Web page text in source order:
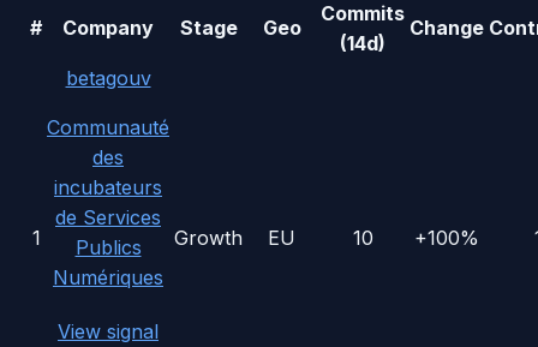
# Company Stage Geo
Commits
(14d)
Change
1
betagouv
Communauté
des
incubateurs
de Services
Publics
Numériques
View signal
Growth EU 10 +100%